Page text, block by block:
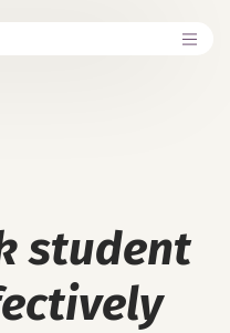
student